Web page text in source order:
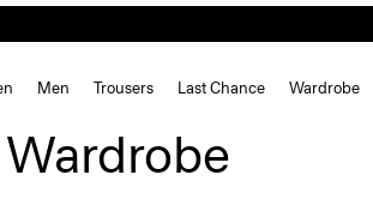
Men Trousers Last Chance Wardrobe